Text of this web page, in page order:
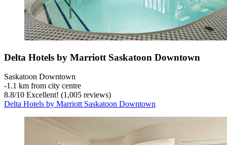
Delta Hotels by Marriott Saskatoon Downtown
Saskatoon Downtown
‐1.1 km from city centre
8.8/10 Excellent! (1,005 reviews)
Delta Hotels by Marriott Saskatoon Downtown